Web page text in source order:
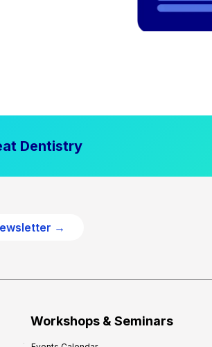
Dentistry
→
Workshops & Seminars